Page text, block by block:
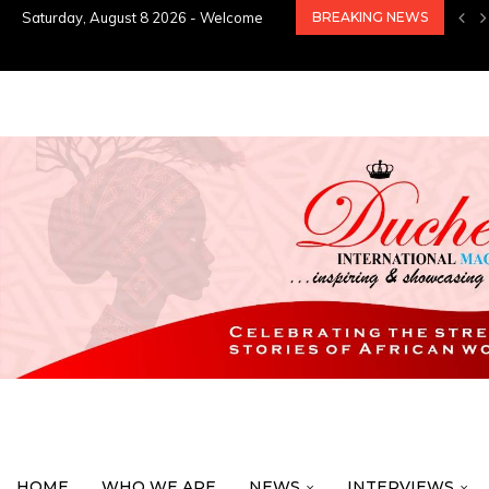
Saturday, August 8 2026 - Welcome BREAKING NEWS